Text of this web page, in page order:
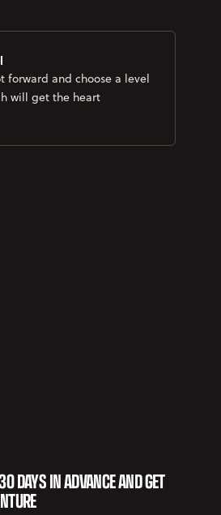
forward and choose a level
will get the heart
DAYS IN ADVANCE AND GET